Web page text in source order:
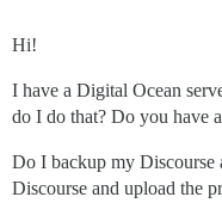
Hi!
I have a Digital Ocean
do I do that? Do you have
Do I backup my Discourse
Discourse and upload the